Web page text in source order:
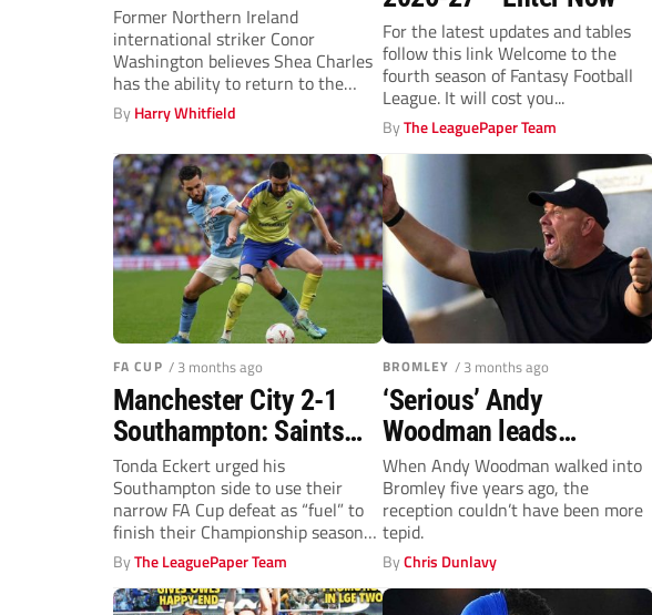
Premier League move is
a matter of “when, not
if”
Former Northern Ireland
international striker Conor
Washington believes Shea Charles
has the ability to return to the
Premier League.
ByHarry Whitfield
For the latest updates and tables
follow this link Welcome to the
fourth season of Fantasy Football
League. It will cost you...
ByThe LeaguePaper Team
FA CUP / 3 months ago
Manchester City 2-1
Southampton: Saints
denied by Nico
Gonzalez thunderbolt as
City rally
Tonda Eckert urged his
Southampton side to use their
narrow FA Cup defeat as “fuel” to
finish their Championship season
on...
ByThe LeaguePaper Team
BROMLEY / 3 months ago
‘Serious’ Andy
Woodman leads
Bromley’s remarkable
rise to League One
When Andy Woodman walked into
Bromley five years ago, the
reception couldn’t have been more
tepid.
ByChris Dunlavy